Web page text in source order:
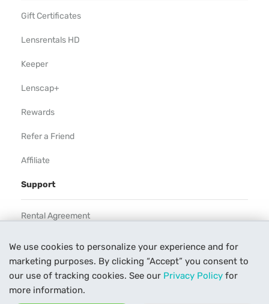
We use cookies to personalize your experience and for
marketing purposes. By clicking “Accept” you consent to
our use of tracking cookies. See our Privacy Policy for
more information.
Gift Certificates
Lensrentals HD
Keeper
Lenscap+
Rewards
Refer a Friend
Affiliate
Support
Rental Agreement
Our Process
Contact Us